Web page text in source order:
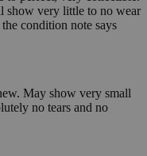
show very little to no wear
condition note says
May show very small
no tears and no